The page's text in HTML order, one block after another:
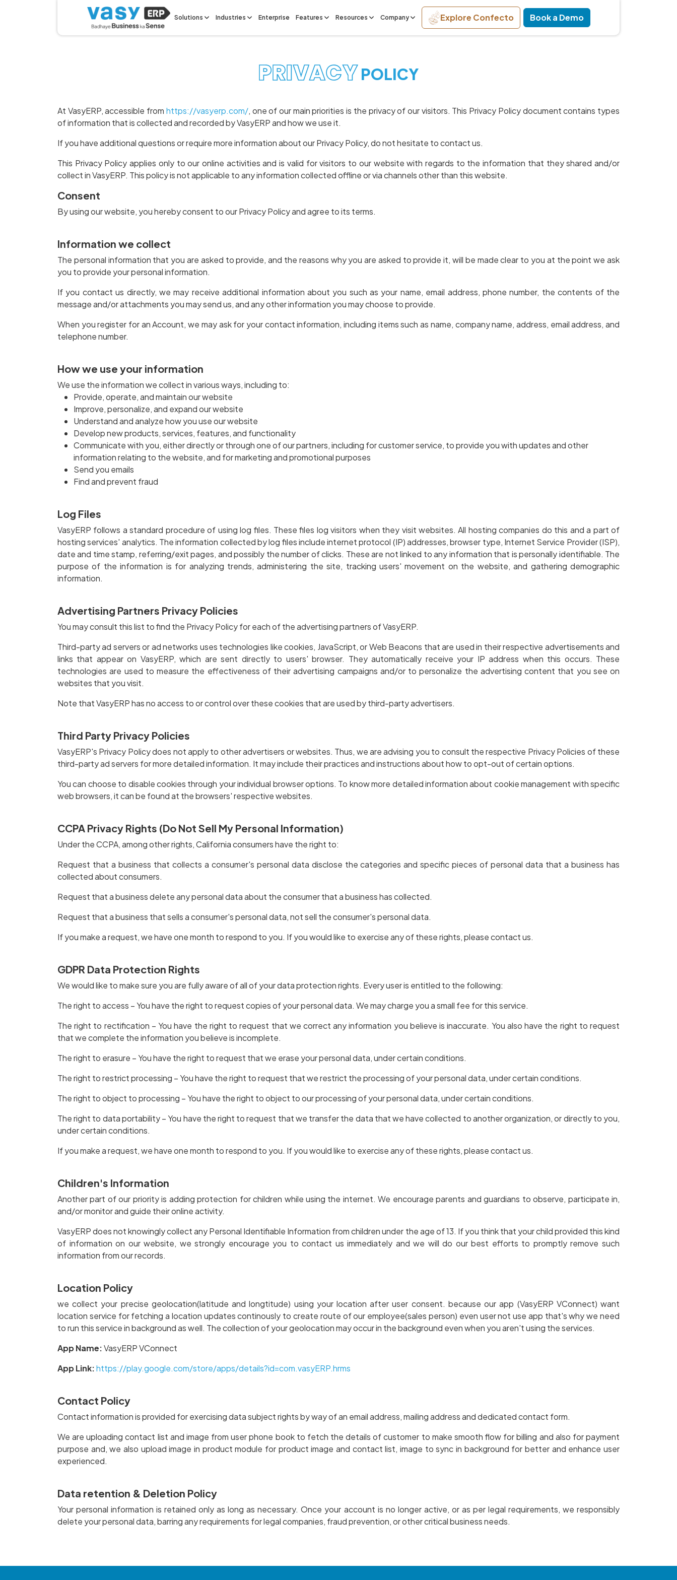
Solutions Industries Enterprise Features Resources Company Explore Confecto Book a Demo
PRIVACYPOLICY
At VasyERP, accessible from https://vasyerp.com/, one of our main priorities is the privacy of our visitors. This Privacy Policy document contains types
of information that is collected and recorded by VasyERP and how we use it.
If you have additional questions or require more information about our Privacy Policy, do not hesitate to contact us.
This Privacy Policy applies only to our online activities and is valid for visitors to our website with regards to the information that they shared and/or
collect in VasyERP. This policy is not applicable to any information collected offline or via channels other than this website.
Consent
By using our website, you hereby consent to our Privacy Policy and agree to its terms.
Information we collect
The personal information that you are asked to provide, and the reasons why you are asked to provide it, will be made clear to you at the point we ask
you to provide your personal information.
If you contact us directly, we may receive additional information about you such as your name, email address, phone number, the contents of the
message and/or attachments you may send us, and any other information you may choose to provide.
When you register for an Account, we may ask for your contact information, including items such as name, company name, address, email address, and
telephone number.
How we use your information
We use the information we collect in various ways, including to:
Provide, operate, and maintain our website
Improve, personalize, and expand our website
Understand and analyze how you use our website
Develop new products, services, features, and functionality
Communicate with you, either directly or through one of our partners, including for customer service, to provide you with updates and other
information relating to the website, and for marketing and promotional purposes
Send you emails
Find and prevent fraud
Log Files
VasyERP follows a standard procedure of using log files. These files log visitors when they visit websites. All hosting companies do this and a part of
hosting services' analytics. The information collected by log files include internet protocol (IP) addresses, browser type, Internet Service Provider (ISP),
date and time stamp, referring/exit pages, and possibly the number of clicks. These are not linked to any information that is personally identifiable. The
purpose of the information is for analyzing trends, administering the site, tracking users' movement on the website, and gathering demographic
information.
Advertising Partners Privacy Policies
You may consult this list to find the Privacy Policy for each of the advertising partners of VasyERP.
Third-party ad servers or ad networks uses technologies like cookies, JavaScript, or Web Beacons that are used in their respective advertisements and
links that appear on VasyERP, which are sent directly to users' browser. They automatically receive your IP address when this occurs. These
technologies are used to measure the effectiveness of their advertising campaigns and/or to personalize the advertising content that you see on
websites that you visit.
Note that VasyERP has no access to or control over these cookies that are used by third-party advertisers.
Third Party Privacy Policies
VasyERP's Privacy Policy does not apply to other advertisers or websites. Thus, we are advising you to consult the respective Privacy Policies of these
third-party ad servers for more detailed information. It may include their practices and instructions about how to opt-out of certain options.
You can choose to disable cookies through your individual browser options. To know more detailed information about cookie management with specific
web browsers, it can be found at the browsers' respective websites.
CCPA Privacy Rights (Do Not Sell My Personal Information)
Under the CCPA, among other rights, California consumers have the right to:
Request that a business that collects a consumer's personal data disclose the categories and specific pieces of personal data that a business has
collected about consumers.
Request that a business delete any personal data about the consumer that a business has collected.
Request that a business that sells a consumer's personal data, not sell the consumer's personal data.
If you make a request, we have one month to respond to you. If you would like to exercise any of these rights, please contact us.
GDPR Data Protection Rights
We would like to make sure you are fully aware of all of your data protection rights. Every user is entitled to the following:
The right to access – You have the right to request copies of your personal data. We may charge you a small fee for this service.
The right to rectification – You have the right to request that we correct any information you believe is inaccurate. You also have the right to request
that we complete the information you believe is incomplete.
The right to erasure – You have the right to request that we erase your personal data, under certain conditions.
The right to restrict processing – You have the right to request that we restrict the processing of your personal data, under certain conditions.
The right to object to processing – You have the right to object to our processing of your personal data, under certain conditions.
The right to data portability – You have the right to request that we transfer the data that we have collected to another organization, or directly to you,
under certain conditions.
If you make a request, we have one month to respond to you. If you would like to exercise any of these rights, please contact us.
Children's Information
Another part of our priority is adding protection for children while using the internet. We encourage parents and guardians to observe, participate in,
and/or monitor and guide their online activity.
VasyERP does not knowingly collect any Personal Identifiable Information from children under the age of 13. If you think that your child provided this kind
of information on our website, we strongly encourage you to contact us immediately and we will do our best efforts to promptly remove such
information from our records.
Location Policy
we collect your precise geolocation(latitude and longtitude) using your location after user consent. because our app (VasyERP VConnect) want
location service for fetching a location updates continously to create route of our employee(sales person) even user not use app that's why we need
to run this service in background as well. The collection of your geolocation may occur in the background even when you aren't using the services.
App Name:VasyERP VConnect
App Link:https://play.google.com/store/apps/details?id=com.vasyERP.hrms
Contact Policy
Contact information is provided for exercising data subject rights by way of an email address, mailing address and dedicated contact form.
We are uploading contact list and image from user phone book to fetch the details of customer to make smooth flow for billing and also for payment
purpose and, we also upload image in product module for product image and contact list, image to sync in background for better and enhance user
experienced.
Data retention & Deletion Policy
Your personal information is retained only as long as necessary. Once your account is no longer active, or as per legal requirements, we responsibly
delete your personal data, barring any requirements for legal companies, fraud prevention, or other critical business needs.